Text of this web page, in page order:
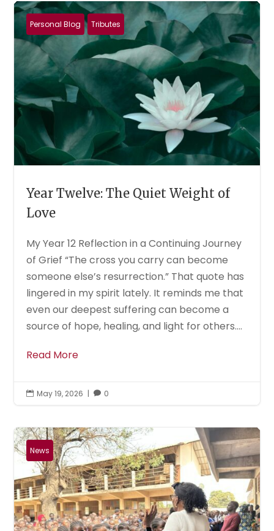
Personal Blog Tributes
Year Twelve: The Quiet Weight of
Love
My Year 12 Reflection in a Continuing Journey
of Grief “The cross you carry can become
someone else’s resurrection.” That quote has
lingered in my spirit lately. It reminds me that
even our deepest suffering can become a
source of hope, healing, and light for others....
Read More
 May 19, 2026 |  0
News